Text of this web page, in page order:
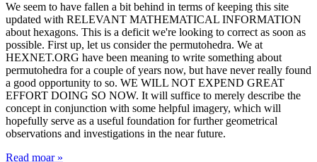
We seem to have fallen a bit behind in terms of keeping this site
updated with RELEVANT MATHEMATICAL INFORMATION
about hexagons. This is a deficit we're looking to correct as soon as
possible. First up, let us consider the permutohedra. We at
HEXNET.ORG have been meaning to write something about
permutohedra for a couple of years now, but have never really found
a good opportunity to so. WE WILL NOT EXPEND GREAT
EFFORT DOING SO NOW. It will suffice to merely describe the
concept in conjunction with some helpful imagery, which will
hopefully serve as a useful foundation for further geometrical
observations and investigations in the near future.
Read moar »